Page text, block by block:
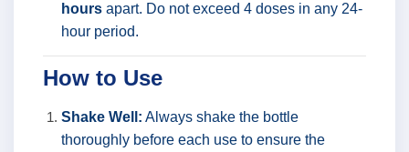
hours apart. Do not exceed 4 doses in any 24-
hour period.
How to Use
Shake Well: Always shake the bottle
thoroughly before each use to ensure the